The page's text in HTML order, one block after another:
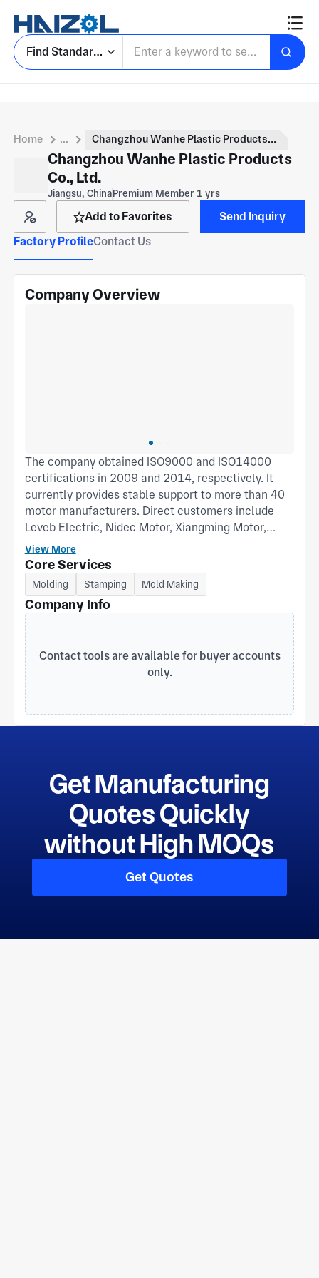
Find Standard Parts
Home ... Changzhou Wanhe Plastic Products Co., Ltd.
Changzhou Wanhe Plastic Products
Co., Ltd.
Jiangsu, ChinaPremium Member 1 yrs
Add to Favorites
Send Inquiry
Factory ProfileContact Us
Company Overview
The company obtained ISO9000 and ISO14000
certifications in 2009 and 2014, respectively. It
currently provides stable support to more than 40
motor manufacturers. Direct customers include
Leveb Electric, Nidec Motor, Xiangming Motor,
Shangqi Group, Jiangsu Manqiwei Electric, Xin Jun
Motor, Wolong Electric, FASCO Thailand, and
REGAL USA, among others. It also indirectly
supplies well-known air conditioner manufacturers
both domestically and internationally, including
Mitsubishi Heavy Industries, Hitachi, Hisense,
Daikin, Haier, Gree, Midea, and Carrier.
View More
Core Services
Molding Stamping Mold Making
Company Info
Contact tools are available for buyer accounts
only.
Get Manufacturing
Quotes Quickly
without High MOQs
Get Quotes